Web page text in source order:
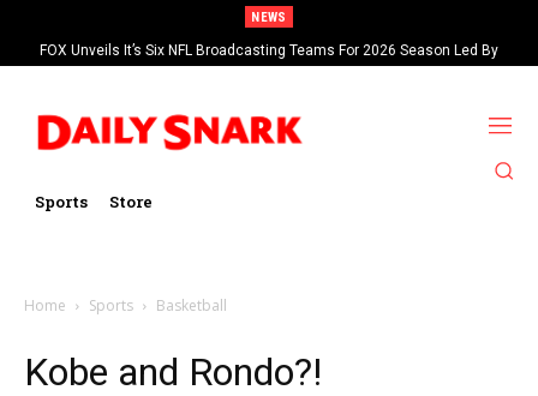
NEWS
FOX Unveils It’s Six NFL Broadcasting Teams For 2026 Season Led By
Kevin Burkhardt And Tom Brady
Sports Store
Home Sports Basketball
Kobe and Rondo?!